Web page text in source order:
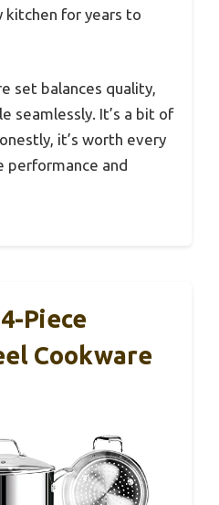
kitchen for years to
set balances quality,
seamlessly. It’s a bit of
it’s worth every
performance and
Piece
Cookware